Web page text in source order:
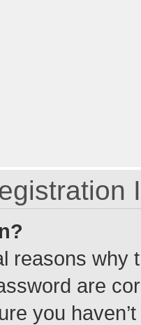
reasons why
are
you